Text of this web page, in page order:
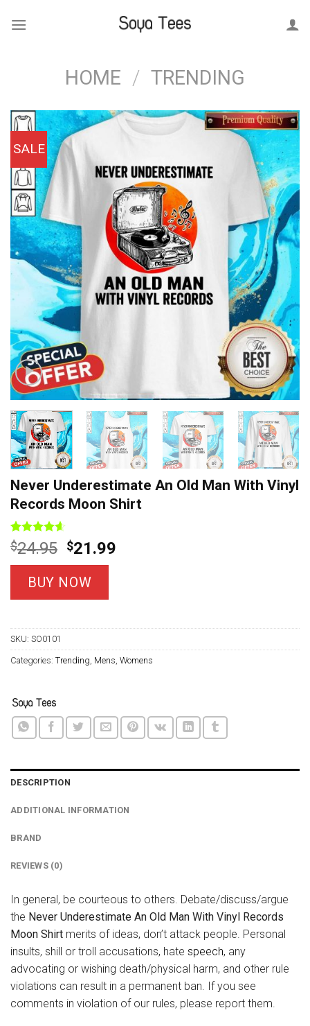
HOME / TRENDING
SALE
Never Underestimate An Old Man With Vinyl
Records Moon Shirt
Rated4.57
out of 5
based on
7
customer
ratings
$24.95 Original
price
was:
$24.95.
$21.99
BUY NOW
SKU: SO0101
Categories: Trending, Mens, Womens
DESCRIPTION
ADDITIONAL INFORMATION
BRAND
REVIEWS (0)
In general, be courteous to others. Debate/discuss/argue
the Never Underestimate An Old Man With Vinyl Records
Moon Shirt merits of ideas, don’t attack people. Personal
insults, shill or troll accusations, hate speech, any
advocating or wishing death/physical harm, and other rule
violations can result in a permanent ban. If you see
comments in violation of our rules, please report them.